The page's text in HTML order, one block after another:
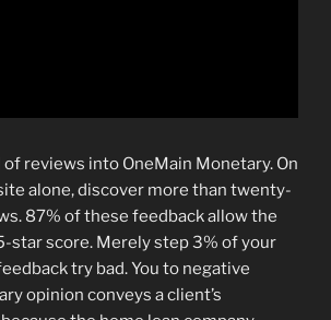
reviews into OneMain Monetary. On
alone, discover more than twenty-
87% of these feedback allow the
star score. Merely step 3% of your
try bad. You to negative
opinion conveys a client’s